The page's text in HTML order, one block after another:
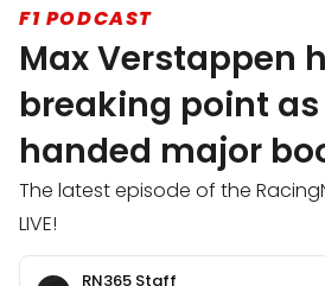
F1 PODCAST
Max Verstappen
breaking point as
handed major
The latest episode of the
LIVE!
RN365 Staff